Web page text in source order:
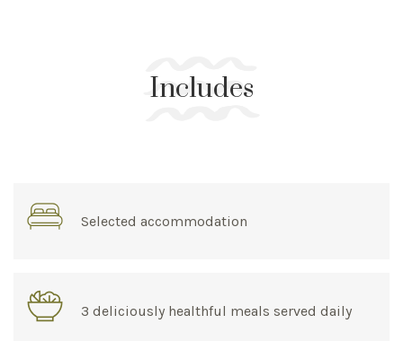
Includes
Selected accommodation
3 deliciously healthful meals served daily